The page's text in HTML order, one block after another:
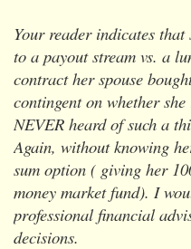
Your reader indicates
to a payout stream vs. a
contract her spouse
contingent on whether
NEVER heard of such a
Again, without knowing
sum option ( giving her
money market fund). I
professional financial
decisions.